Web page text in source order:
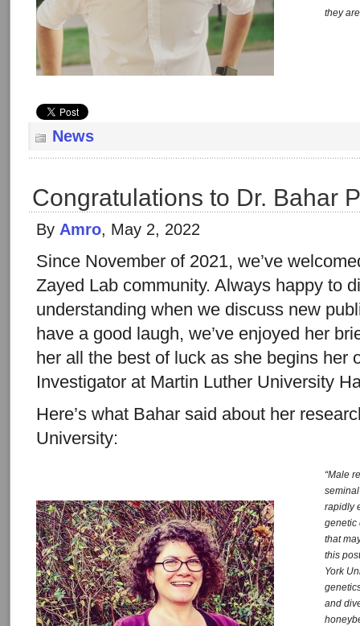
they
News
Congratulations to Dr. Bahar
By Amro, May 2, 2022
Since November of 2021, we’ve
Zayed Lab community. Always happy to
understanding when we discuss new
have a good laugh, we’ve enjoyed her
her all the best of luck as she begins her
Investigator at Martin Luther University
Here’s what Bahar said about her
University:
“Male
rapidly
genetic
that
this
York
and